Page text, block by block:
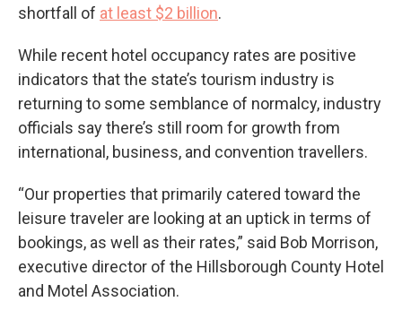
shortfall of at least $2 billion.
While recent hotel occupancy rates are positive
indicators that the state’s tourism industry is
returning to some semblance of normalcy, industry
officials say there’s still room for growth from
international, business, and convention travellers.
“Our properties that primarily catered toward the
leisure traveler are looking at an uptick in terms of
bookings, as well as their rates,” said Bob Morrison,
executive director of the Hillsborough County Hotel
and Motel Association.